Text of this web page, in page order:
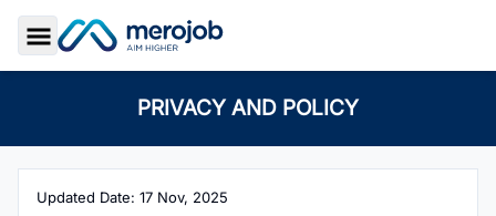
Toggle Sidebar
PRIVACY AND POLICY
Updated Date: 17 Nov, 2025